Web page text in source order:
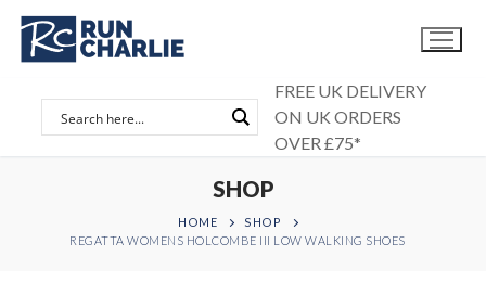
Skip
content
FREE UK DELIVERY
ON UK ORDERS
OVER £75*
SHOP
HOME
SHOP
REGATTA WOMENS HOLCOMBE III LOW WALKING SHOES